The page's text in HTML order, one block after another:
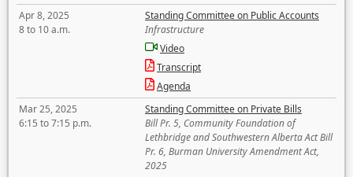
Apr 8, 2025
8 to 10 a.m.
Standing Committee on Public Accounts
Infrastructure
Video
Transcript
Agenda
Mar 25, 2025
6:15 to 7:15 p.m.
Standing Committee on Private Bills
Bill Pr. 5, Community Foundation of
Lethbridge and Southwestern Alberta Act Bill
Pr. 6, Burman University Amendment Act,
2025